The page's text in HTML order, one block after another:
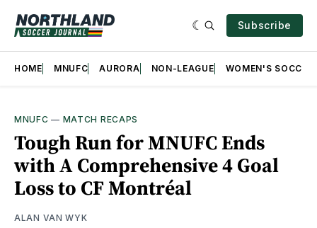
Subscribe
HOME MNUFC AURORA NON-LEAGUE WOMEN'S SOCCER
MNUFC — MATCH RECAPS
Tough Run for MNUFC Ends
with A Comprehensive 4 Goal
Loss to CF Montréal
ALAN VAN WYK